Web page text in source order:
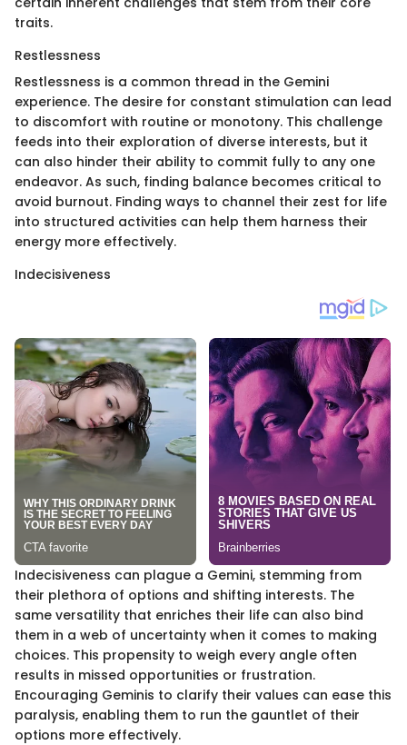
traits.
Restlessness
Restlessness is a common thread in the Gemini
experience. The desire for constant stimulation can lead
to discomfort with routine or monotony. This challenge
feeds into their exploration of diverse interests, but it
can also hinder their ability to commit fully to any one
endeavor. As such, finding balance becomes critical to
avoid burnout. Finding ways to channel their zest for life
into structured activities can help them harness their
energy more effectively.
Indecisiveness
Indecisiveness can plague a Gemini, stemming from
their plethora of options and shifting interests. The
same versatility that enriches their life can also bind
them in a web of uncertainty when it comes to making
choices. This propensity to weigh every angle often
results in missed opportunities or frustration.
Encouraging Geminis to clarify their values can ease this
paralysis, enabling them to run the gauntlet of their
options more effectively.